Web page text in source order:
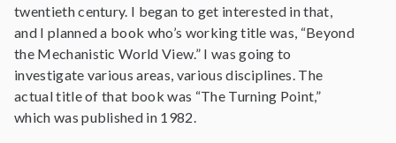
twentieth century. I began to get interested in that,
and I planned a book who’s working title was, “Beyond
the Mechanistic World View.” I was going to
investigate various areas, various disciplines. The
actual title of that book was “The Turning Point,”
which was published in 1982.